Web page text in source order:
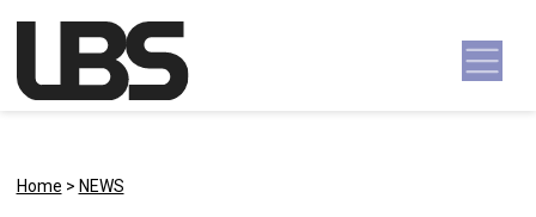
Main Navigation
Home > NEWS